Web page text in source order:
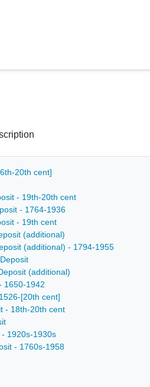
20th cent]
- 19th-20th cent
- 1764-1936
- 19th cent
(additional)
(additional) - 1794-1955
(additional)
1650-1942
[20th cent]
- 18th-20th cent
- 1920s-1930s
- 1760s-1958